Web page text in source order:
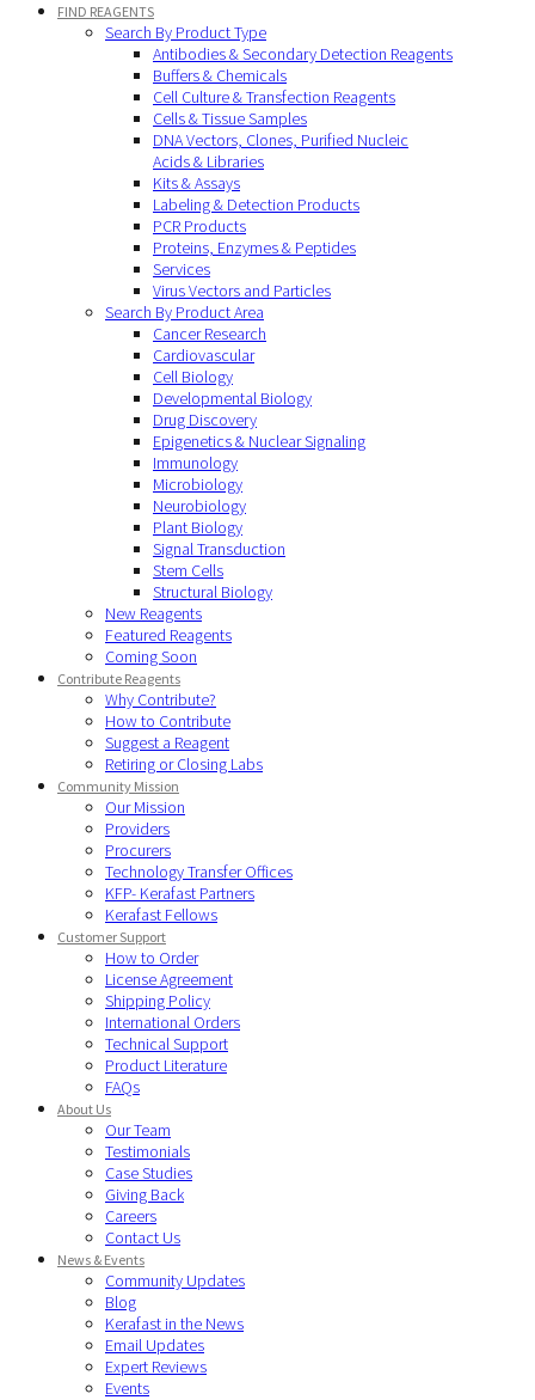
FIND REAGENTS
Search By Product Type
Antibodies & Secondary Detection Reagents
Buffers & Chemicals
Cell Culture & Transfection Reagents
Cells & Tissue Samples
DNA Vectors, Clones, Purified Nucleic
Acids & Libraries
Kits & Assays
Labeling & Detection Products
PCR Products
Proteins, Enzymes & Peptides
Services
Virus Vectors and Particles
Search By Product Area
Cancer Research
Cardiovascular
Cell Biology
Developmental Biology
Drug Discovery
Epigenetics & Nuclear Signaling
Immunology
Microbiology
Neurobiology
Plant Biology
Signal Transduction
Stem Cells
Structural Biology
New Reagents
Featured Reagents
Coming Soon
Contribute Reagents
Why Contribute?
How to Contribute
Suggest a Reagent
Retiring or Closing Labs
Community Mission
Our Mission
Providers
Procurers
Technology Transfer Offices
KFP- Kerafast Partners
Kerafast Fellows
Customer Support
How to Order
License Agreement
Shipping Policy
International Orders
Technical Support
Product Literature
FAQs
About Us
Our Team
Testimonials
Case Studies
Giving Back
Careers
Contact Us
News & Events
Community Updates
Blog
Kerafast in the News
Email Updates
Expert Reviews
Events